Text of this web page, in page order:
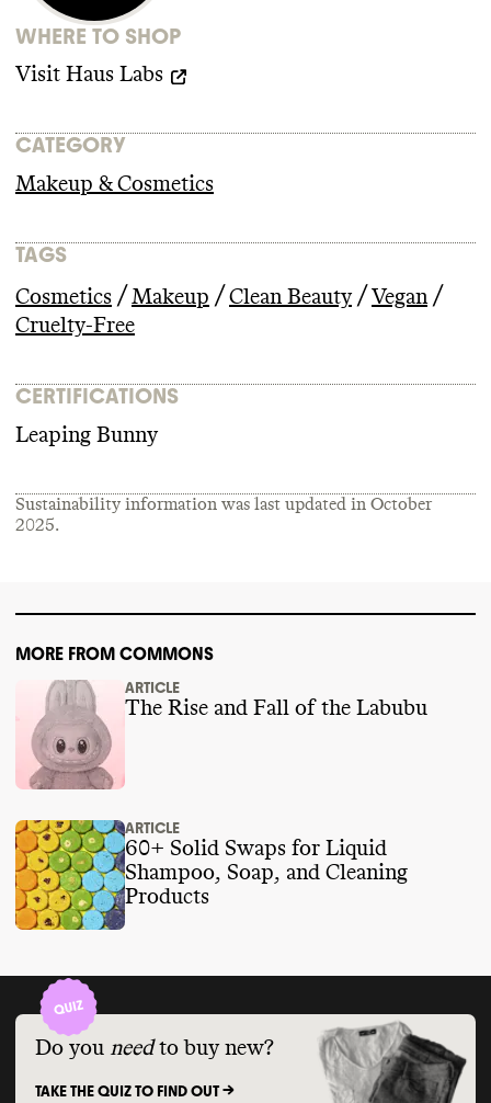
climate-obstructive candidates or PACs
from 2018-2024
WHERE TO SHOP
Visit Haus Labs
CATEGORY
Makeup & Cosmetics
TAGS
Cosmetics / Makeup / Clean Beauty / Vegan /
Cruelty-Free
CERTIFICATIONS
Leaping Bunny
Sustainability information was last updated in October
2025.
MORE FROM COMMONS
ARTICLE
The Rise and Fall of the Labubu
ARTICLE
60+ Solid Swaps for Liquid
Shampoo, Soap, and Cleaning
Products
Do you need to buy new?
TAKE THE QUIZ TO FIND OUT ->